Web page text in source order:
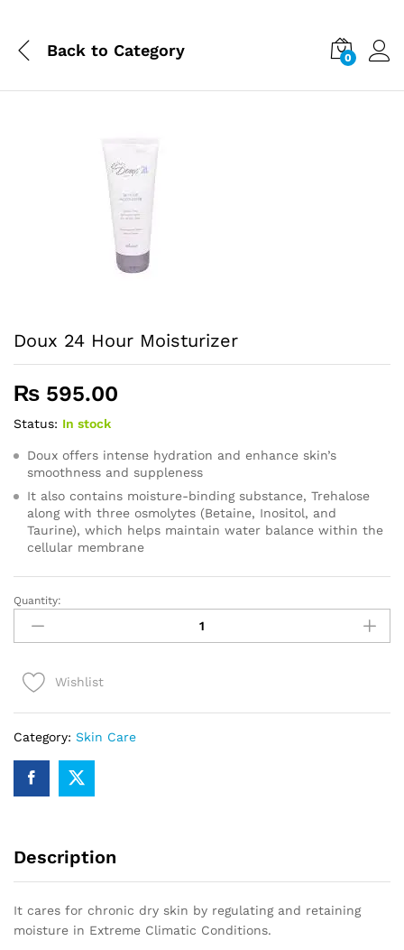
Back to Category 0
Doux 24 Hour Moisturizer
₨ 595.00
Status: In stock
Doux offers intense hydration and enhance skin’s
smoothness and suppleness
It also contains moisture-binding substance, Trehalose
along with three osmolytes (Betaine, Inositol, and
Taurine), which helps maintain water balance within the
cellular membrane
Doux
Hour
quantity
Quantity:
Wishlist
Category: Skin Care
Description
It cares for chronic dry skin by regulating and retaining
moisture in Extreme Climatic Conditions.